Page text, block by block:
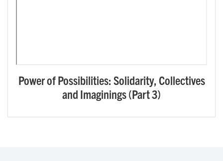
Power of Possibilities: Solidarity, Collectives
and Imaginings (Part 3)